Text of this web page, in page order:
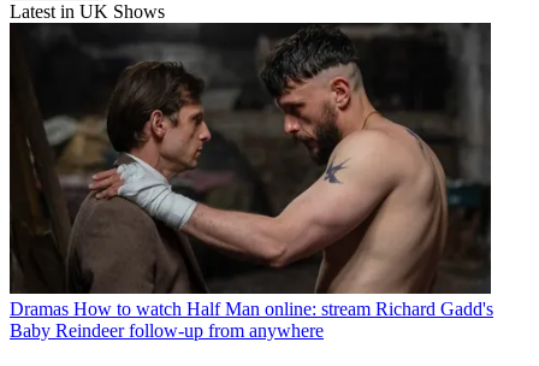
Latest in UK Shows
Dramas How to watch Half Man online: stream Richard Gadd's
Baby Reindeer follow-up from anywhere